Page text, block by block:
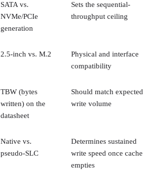
SATA vs.
NVMe/PCIe
generation
Sets the sequential-
throughput ceiling
2.5-inch vs. M.2
Physical and interface
compatibility
TBW (bytes
written) on the
datasheet
Should match expected
write volume
Native vs.
pseudo-SLC
Determines sustained
write speed once cache
empties